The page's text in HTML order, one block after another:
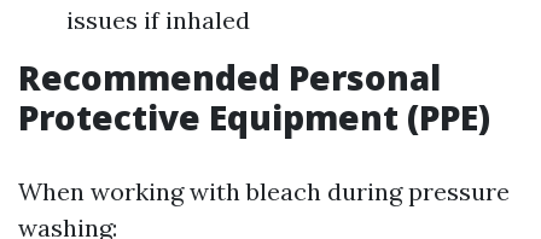
issues if inhaled
Recommended Personal
Protective Equipment (PPE)
When working with bleach during pressure
washing: